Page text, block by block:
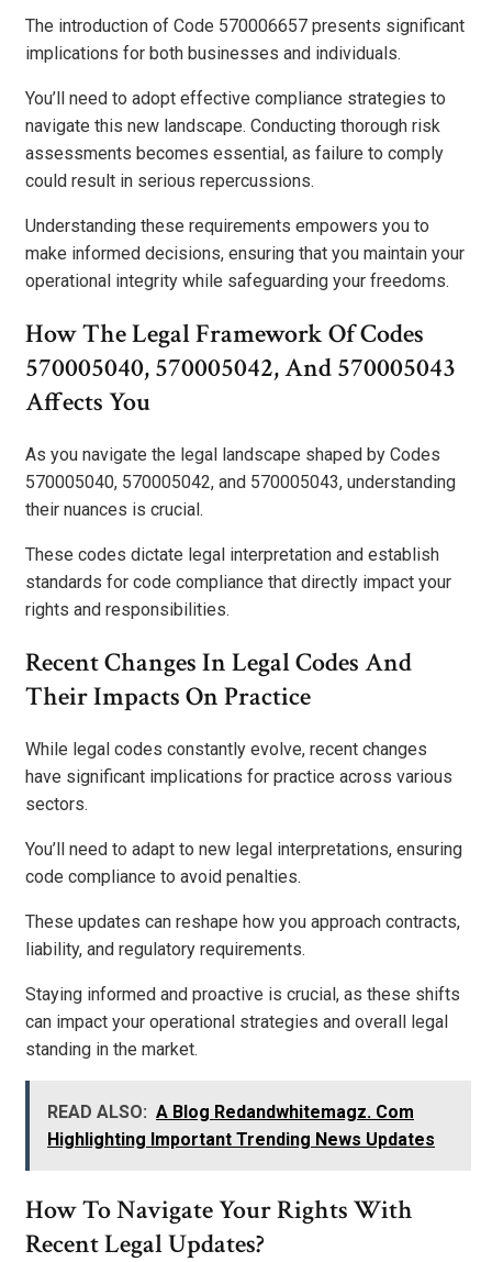
The introduction of Code 570006657 presents significant
implications for both businesses and individuals.
You’ll need to adopt effective compliance strategies to
navigate this new landscape. Conducting thorough risk
assessments becomes essential, as failure to comply
could result in serious repercussions.
Understanding these requirements empowers you to
make informed decisions, ensuring that you maintain your
operational integrity while safeguarding your freedoms.
How The Legal Framework Of Codes
570005040, 570005042, And 570005043
Affects You
As you navigate the legal landscape shaped by Codes
570005040, 570005042, and 570005043, understanding
their nuances is crucial.
These codes dictate legal interpretation and establish
standards for code compliance that directly impact your
rights and responsibilities.
Recent Changes In Legal Codes And
Their Impacts On Practice
While legal codes constantly evolve, recent changes
have significant implications for practice across various
sectors.
You’ll need to adapt to new legal interpretations, ensuring
code compliance to avoid penalties.
These updates can reshape how you approach contracts,
liability, and regulatory requirements.
Staying informed and proactive is crucial, as these shifts
can impact your operational strategies and overall legal
standing in the market.
READ ALSO: A Blog Redandwhitemagz. Com
Highlighting Important Trending News Updates
How To Navigate Your Rights With
Recent Legal Updates?